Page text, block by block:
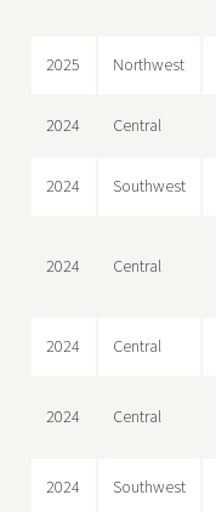
2025 Northwest
2024 Central
2024 Southwest
2024 Central
2024 Central
2024 Central
2024 Southwest